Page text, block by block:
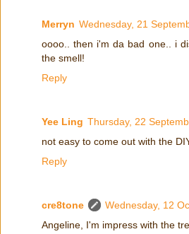
Merryn Wednesday, 21
oooo.. then i'm da bad one.. i
the smell!
Reply
Yee Ling Thursday, 22
not easy to come out with the
Reply
cre8tone
Wednesday, 12
Angeline, I'm impress with the